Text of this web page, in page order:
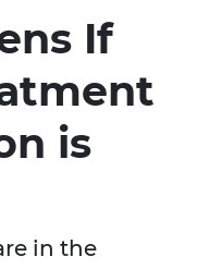
If
is
in the